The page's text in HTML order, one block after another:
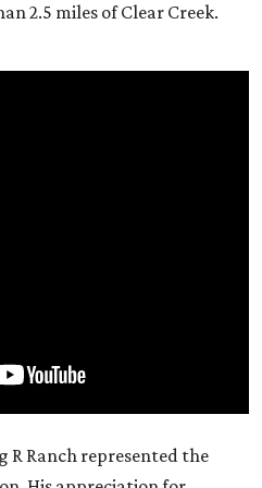
2.5 miles of Clear Creek.
R Ranch represented the